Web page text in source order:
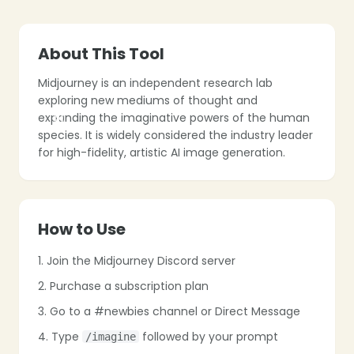
About This Tool
Midjourney is an independent research lab
exploring new mediums of thought and
expanding the imaginative powers of the human
species. It is widely considered the industry leader
for high-fidelity, artistic AI image generation.
How to Use
1. Join the Midjourney Discord server
2. Purchase a subscription plan
3. Go to a #newbies channel or Direct Message
4. Type
/imagine followed by your prompt